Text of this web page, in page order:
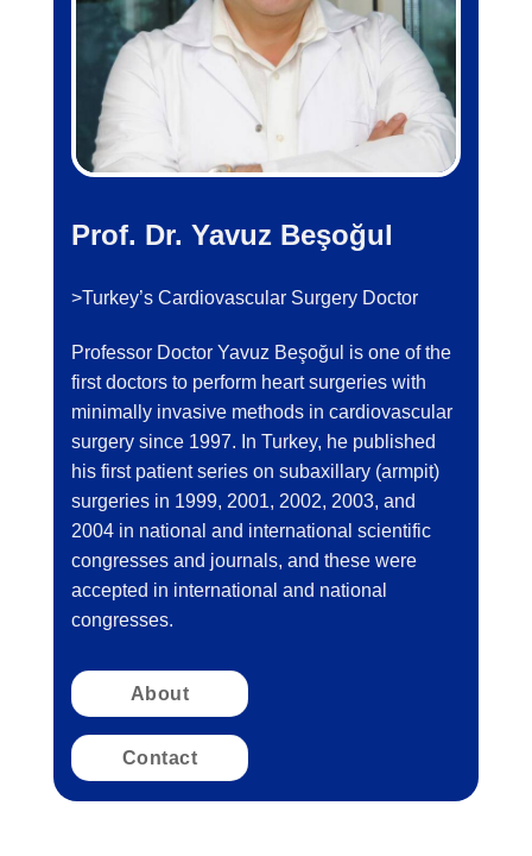
Prof. Dr. Yavuz Beşoğul
>Turkey’s Cardiovascular Surgery Doctor
Professor Doctor Yavuz Beşoğul is one of the
first doctors to perform heart surgeries with
minimally invasive methods in cardiovascular
surgery since 1997. In Turkey, he published
his first patient series on subaxillary (armpit)
surgeries in 1999, 2001, 2002, 2003, and
2004 in national and international scientific
congresses and journals, and these were
accepted in international and national
congresses.
About
Contact